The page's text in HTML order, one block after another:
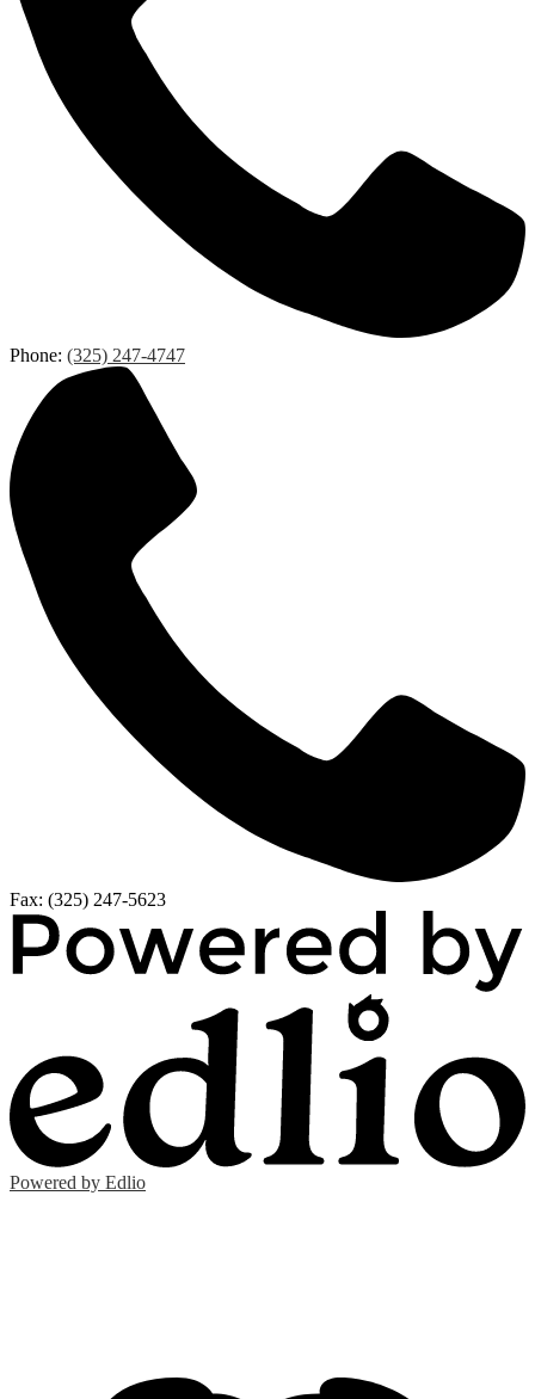
Phone: (325) 247-4747
Fax: (325) 247-5623
Powered by Edlio